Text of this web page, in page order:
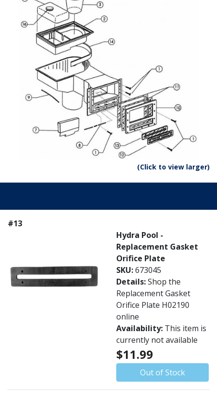
(Click to view larger)
#13
Hydra Pool -
Replacement Gasket
Orifice Plate
SKU:673045
Details:Shop the
Replacement Gasket
Orifice Plate H02190
online
Availability: This item is
currently not available
$11.99
Out of Stock